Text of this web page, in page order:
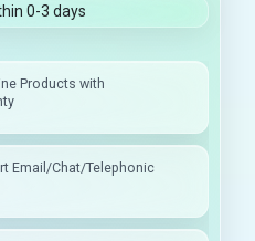
0-3 days
Products with
Email/Chat/Telephonic